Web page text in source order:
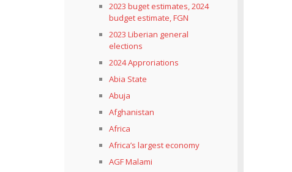
2023 buget estimates, 2024
budget estimate, FGN
2023 Liberian general
elections
2024 Approriations
Abia State
Abuja
Afghanistan
Africa
Africa’s largest economy
AGF Malami